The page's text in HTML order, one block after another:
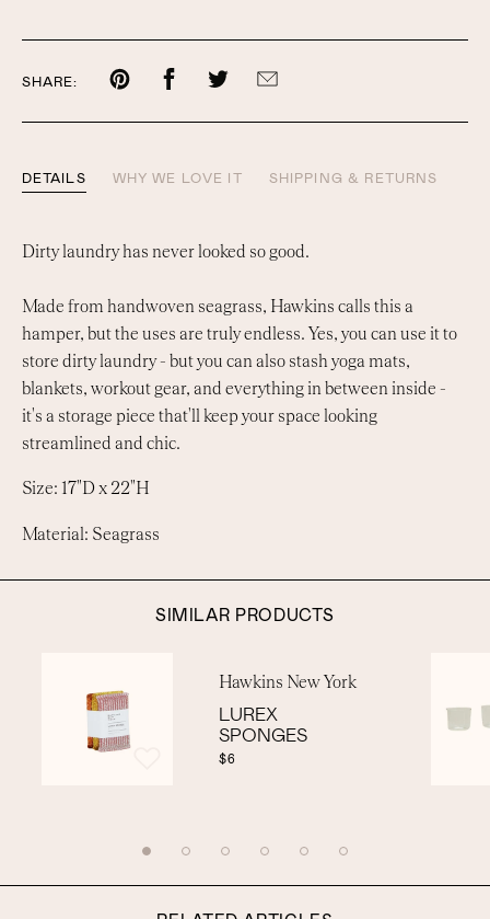
SHARE:
Share
Share
Share
DETAILS WHY WE LOVE IT SHIPPING & RETURNS
Dirty laundry has never looked so good.
Made from handwoven seagrass, Hawkins calls this a
hamper, but the uses are truly endless. Yes, you can use it to
store dirty laundry - but you can also stash yoga mats,
blankets, workout gear, and everything in between inside -
it's a storage piece that'll keep your space looking
streamlined and chic.
Size: 17"D x 22"H
Material: Seagrass
SIMILAR PRODUCTS
Hawkins New York
LUREX
SPONGES
$6